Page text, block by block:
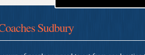
Sudbury